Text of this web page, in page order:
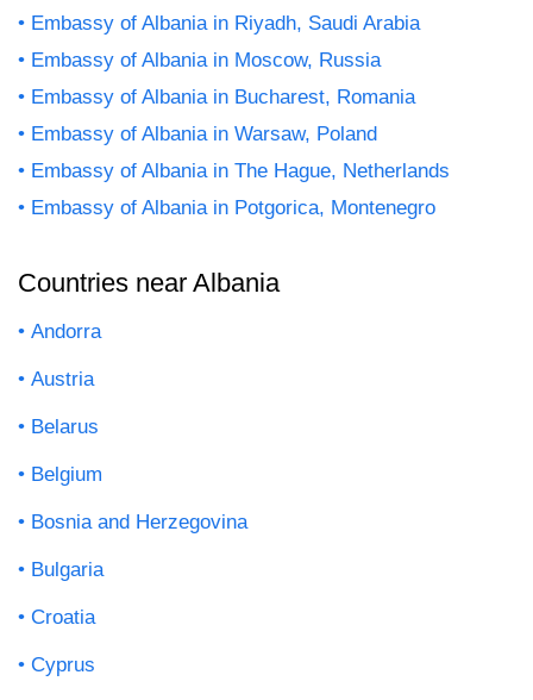
Embassy of Albania in Riyadh, Saudi Arabia
Embassy of Albania in Moscow, Russia
Embassy of Albania in Bucharest, Romania
Embassy of Albania in Warsaw, Poland
Embassy of Albania in The Hague, Netherlands
Embassy of Albania in Potgorica, Montenegro
Countries near Albania
Andorra
Austria
Belarus
Belgium
Bosnia and Herzegovina
Bulgaria
Croatia
Cyprus